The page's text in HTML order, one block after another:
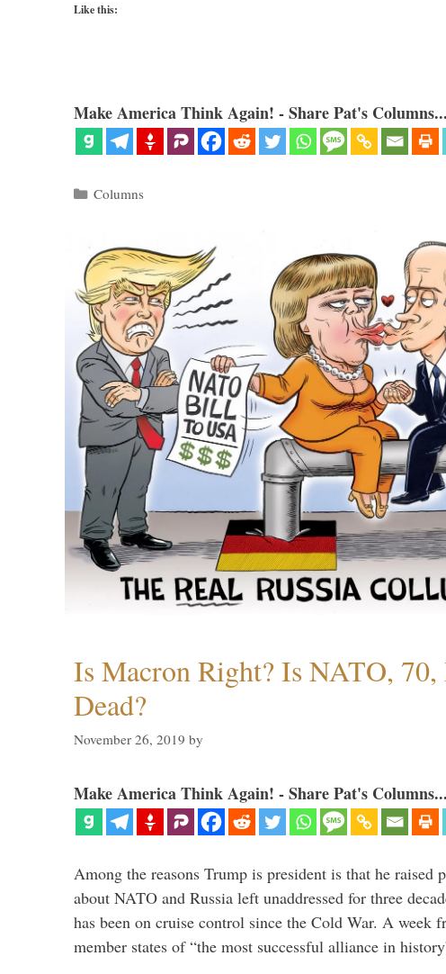
Like this:
Make America Think Again! - Share Pat's Columns...
Categories
Columns
Is Macron Right? Is NATO,
Dead?
November 26, 2019 by
Make America Think Again! - Share Pat's Columns...
Among the reasons Trump is president is that he raised
about NATO and Russia left unaddressed for three
has been on cruise control since the Cold War. A week
member states of “the most successful alliance in